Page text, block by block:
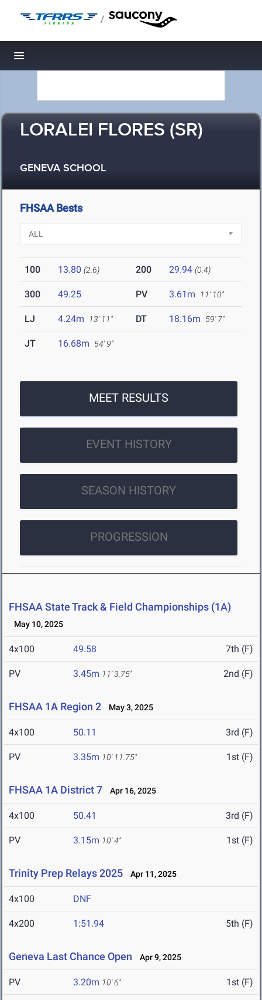
/
Toggle navigation
LORALEI FLORES (SR)
GENEVA SCHOOL
FHSAA Bests
100 13.80 (2.6) 200 29.94 (0.4)
300 49.25 PV 3.61m 11' 10"
LJ 4.24m 13' 11" DT 18.16m 59' 7"
JT 16.68m 54' 9"
MEET RESULTS
EVENT HISTORY
SEASON HISTORY
PROGRESSION
FHSAA State Track & Field Championships (1A)
May 10, 2025
4x100 49.58 7th (F)
PV 3.45m 11' 3.75" 2nd (F)
FHSAA 1A Region 2 May 3, 2025
4x100 50.11 3rd (F)
PV 3.35m 10' 11.75" 1st (F)
FHSAA 1A District 7 Apr 16, 2025
4x100 50.41 3rd (F)
PV 3.15m 10' 4" 1st (F)
Trinity Prep Relays 2025 Apr 11, 2025
4x100 DNF
4x200 1:51.94 5th (F)
Geneva Last Chance Open Apr 9, 2025
PV 3.20m 10' 6" 1st (F)